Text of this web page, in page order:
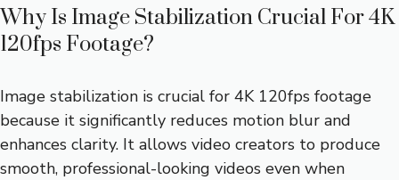
Why Is Image Stabilization Crucial For 4K
120fps Footage?
Image stabilization is crucial for 4K 120fps footage
because it significantly reduces motion blur and
enhances clarity. It allows video creators to produce
smooth, professional-looking videos even when